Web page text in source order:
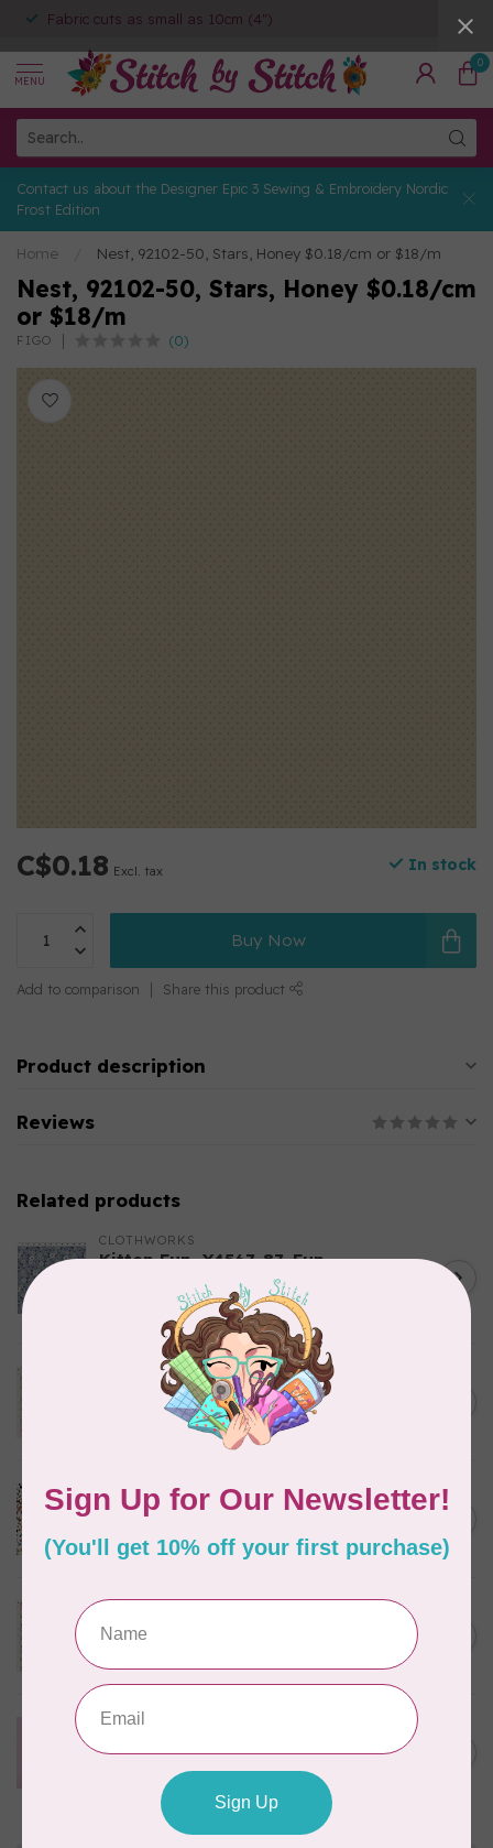
Fabric cuts as small as 10cm (4")
MENU
0
Contact us about the Designer Epic 3 Sewing & Embroidery Nordic
Frost Edition
Home Nest, 92102-50, Stars, Honey $0.18/cm or $18/m
Nest, 92102-50, Stars, Honey $0.18/cm
or $18/m
FIGO (0)
C$0.18 Excl. tax In stock
Buy Now
Add to comparison Share this product
Product description
Reviews
Related products
CLOTHWORKS
Kitten Fun, Y4567-87, Fun
Floral, Light Denim, $0.22/cm
or $22/m
Something Blue, Noel, Blue,
$0.25/cm or $25/m
CLOUD9 FABRICS
Sienna & Indigo, Wild Ditsy,
In stock
TILDA
Something Blue, First Kiss,
Cream, $0.25/cm or $25/m
In stock
C$0.25
CLOUD9 FABRICS
1/4 bundle of 12 pieces C$77.95